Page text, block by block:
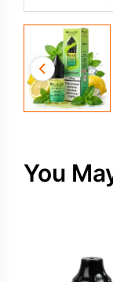
You